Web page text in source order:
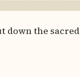
down the